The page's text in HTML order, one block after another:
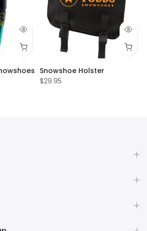
Snowshoe Holster
$29.95